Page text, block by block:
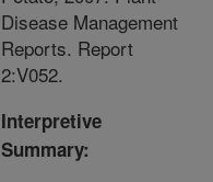
Disease Management
Reports. Report
2:V052.
Interpretive
Summary: